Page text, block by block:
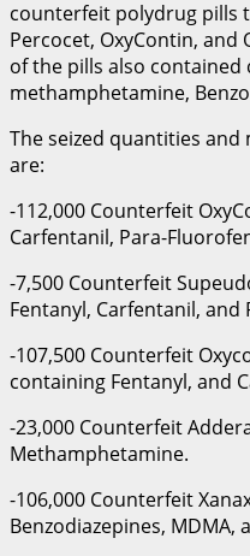
counterfeit polydrug pills
Percocet, OxyContin, and
of the pills also
methamphetamine,
The seized quantities
are:
-112,000 Counterfeit
Carfentanil, Para-
-7,500 Counterfeit
Fentanyl, Carfentanil, and
-107,500 Counterfeit
containing Fentanyl, and
-23,000 Counterfeit
Methamphetamine.
-106,000 Counterfeit
Benzodiazepines, MDMA,